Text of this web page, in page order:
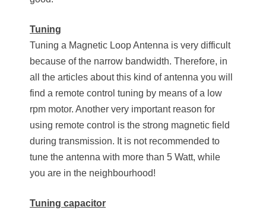
Tuning
Tuning a Magnetic Loop Antenna is very difficult
because of the narrow bandwidth. Therefore, in
all the articles about this kind of antenna you will
find a remote control tuning by means of a low
rpm motor. Another very important reason for
using remote control is the strong magnetic field
during transmission. It is not recommended to
tune the antenna with more than 5 Watt, while
you are in the neighbourhood!
Tuning capacitor